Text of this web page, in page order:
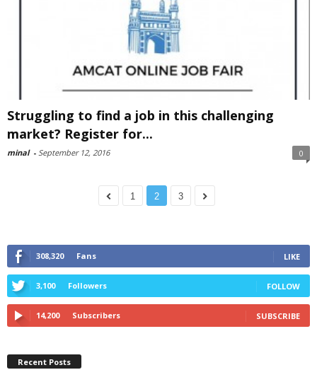
Struggling to find a job in this challenging
market? Register for...
minal - September 12, 2016 0
1 2 3
308,320 Fans LIKE
3,100 Followers FOLLOW
14,200 Subscribers SUBSCRIBE
Recent Posts